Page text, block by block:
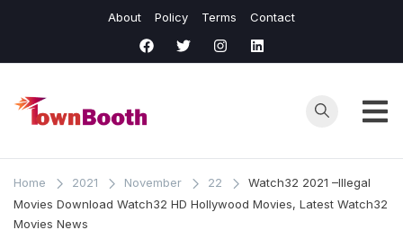
content
About Policy Terms Contact
Town
Booth
Home 2021 November 22
Watch32 2021 –Illegal
Movies Download Watch32 HD Hollywood Movies, Latest Watch32
Movies News